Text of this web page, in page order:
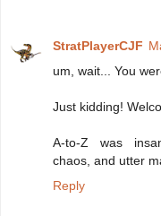
StratPlayerCJF
um, wait... You
Just kidding!
A-to-Z was
chaos, and utter
Reply